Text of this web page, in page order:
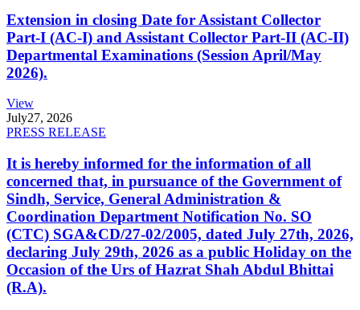
Extension in closing Date for Assistant Collector
Part-I (AC-I) and Assistant Collector Part-II (AC-II)
Departmental Examinations (Session April/May
2026).
View
July27, 2026
PRESS RELEASE
It is hereby informed for the information of all
concerned that, in pursuance of the Government of
Sindh, Service, General Administration &
Coordination Department Notification No. SO
(CTC) SGA&CD/27-02/2005, dated July 27th, 2026,
declaring July 29th, 2026 as a public Holiday on the
Occasion of the Urs of Hazrat Shah Abdul Bhittai
(R.A).